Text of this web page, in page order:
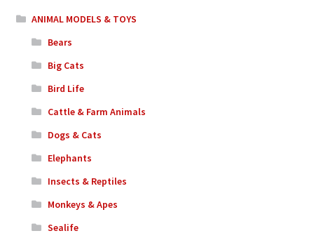
ANIMAL MODELS & TOYS
Bears
Big Cats
Bird Life
Cattle & Farm Animals
Dogs & Cats
Elephants
Insects & Reptiles
Monkeys & Apes
Sealife